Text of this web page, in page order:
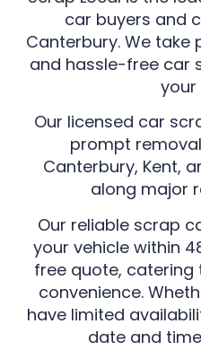
car buyers and
Canterbury. We take
and hassle-free car
your
Our licensed car
prompt
Canterbury, Kent,
along major
Our reliable scrap
your vehicle within
free quote, catering
convenience.
have limited
date and